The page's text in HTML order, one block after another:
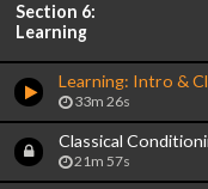
Section 6:
Learning
Learning: Intro &
33m 26s
Classical
21m 57s